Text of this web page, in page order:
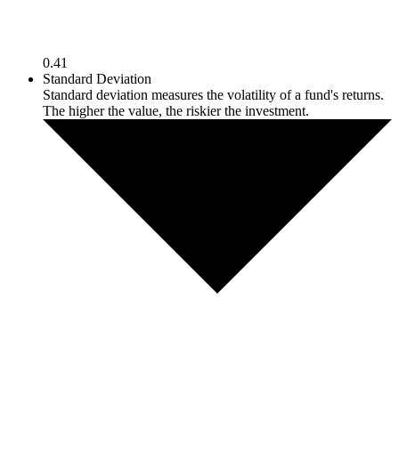
0.41
Standard Deviation
Standard deviation measures the volatility of a fund's returns.
The higher the value, the riskier the investment.